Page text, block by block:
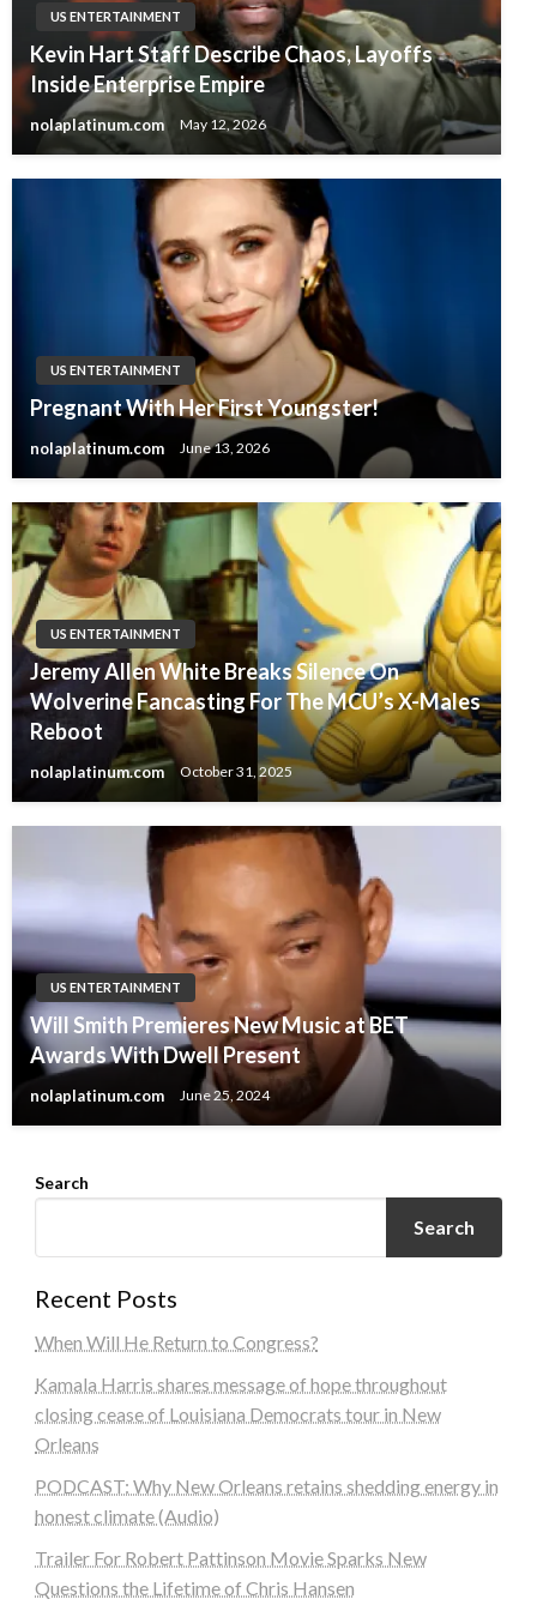
US ENTERTAINMENT
Kevin Hart Staff Describe Chaos, Layoffs
Inside Enterprise Empire
nolaplatinum.com May 12, 2026
US ENTERTAINMENT
Pregnant With Her First Youngster!
nolaplatinum.com June 13, 2026
US ENTERTAINMENT
Jeremy Allen White Breaks Silence On
Wolverine Fancasting For The MCU’s X-Males
Reboot
nolaplatinum.com October 31, 2025
US ENTERTAINMENT
Will Smith Premieres New Music at BET
Awards With Dwell Present
nolaplatinum.com June 25, 2024
Search
Search
Recent Posts
When Will He Return to Congress?
Kamala Harris shares message of hope throughout
closing cease of Louisiana Democrats tour in New
Orleans
PODCAST: Why New Orleans retains shedding energy in
honest climate (Audio)
Trailer For Robert Pattinson Movie Sparks New
Questions the Lifetime of Chris Hansen